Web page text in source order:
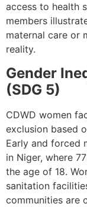
access to health
members
maternal care or
reality.
Gender
(SDG 5)
CDWD women
exclusion based
Early and forced
in Niger, where
the age of 18.
sanitation
communities are